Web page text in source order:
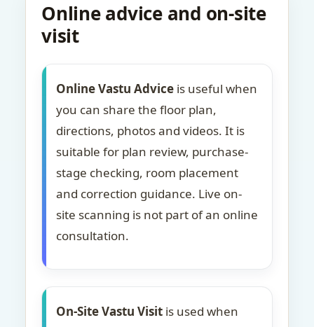
Online advice and on-site
visit
Online Vastu Advice is useful when
you can share the floor plan,
directions, photos and videos. It is
suitable for plan review, purchase-
stage checking, room placement
and correction guidance. Live on-
site scanning is not part of an online
consultation.
On-Site Vastu Visit is used when